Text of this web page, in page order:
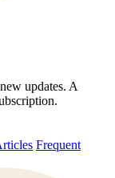
updates. A
Frequent